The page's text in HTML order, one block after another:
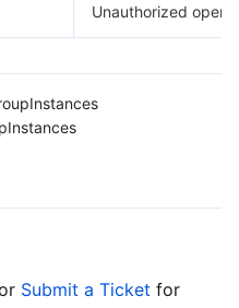
Unauthorized
Submit a Ticket for